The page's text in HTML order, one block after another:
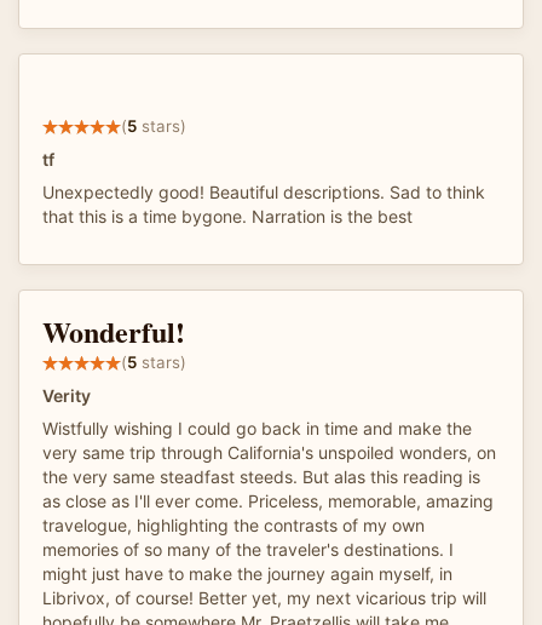
(5 stars)
tf
Unexpectedly good! Beautiful descriptions. Sad to think
that this is a time bygone. Narration is the best
Wonderful!
(5 stars)
Verity
Wistfully wishing I could go back in time and make the
very same trip through California's unspoiled wonders, on
the very same steadfast steeds. But alas this reading is
as close as I'll ever come. Priceless, memorable, amazing
travelogue, highlighting the contrasts of my own
memories of so many of the traveler's destinations. I
might just have to make the journey again myself, in
Librivox, of course! Better yet, my next vicarious trip will